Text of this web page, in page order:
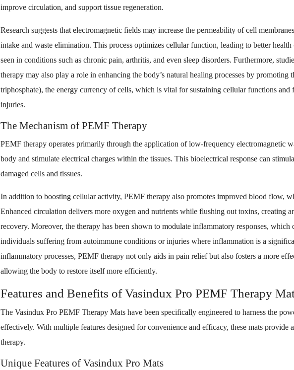
improve circulation, and support tissue regeneration.
Research suggests that electromagnetic fields may increase the permeability of cell
intake and waste elimination. This process optimizes cellular function, leading to better health
seen in conditions such as chronic pain, arthritis, and even sleep disorders. Furthermore,
therapy may also play a role in enhancing the body’s natural healing processes by promoting
triphosphate), the energy currency of cells, which is vital for sustaining cellular functions
injuries.
The Mechanism of PEMF Therapy
PEMF therapy operates primarily through the application of low-frequency electromagnetic
body and stimulate electrical charges within the tissues. This bioelectrical response can
damaged cells and tissues.
In addition to boosting cellular activity, PEMF therapy also promotes improved blood flow,
Enhanced circulation delivers more oxygen and nutrients while flushing out toxins, creating
recovery. Moreover, the therapy has been shown to modulate inflammatory responses,
individuals suffering from autoimmune conditions or injuries where inflammation is a
inflammatory processes, PEMF therapy not only aids in pain relief but also fosters a more
allowing the body to restore itself more efficiently.
Features and Benefits of Vasindux Pro PEMF Therapy
The Vasindux Pro PEMF Therapy Mats have been specifically engineered to harness the
effectively. With multiple features designed for convenience and efficacy, these mats provide
therapy.
Unique Features of Vasindux Pro Mats